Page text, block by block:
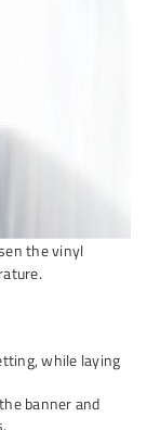
the vinyl
while laying
banner and